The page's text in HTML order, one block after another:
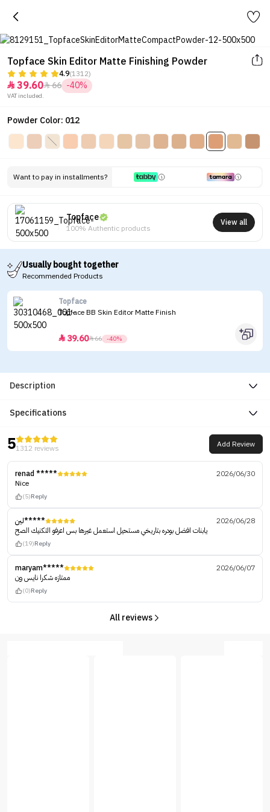
Topface Skin Editor Matte Finishing Powder
4.9(1312)
 39.6066 -40%
VAT included.
Powder Color: 012
Want to pay in installments?
Topface
100% Authentic products
View all
Usually bought together
Recommended Products
Topface
Topface BB Skin Editor Matte Finish
 39.6066 -40%
Description
Specifications
51312 reviews Add Review
renad *****
2026/06/30
Nice
(5)Reply
لين*****
2026/06/28
يابنات افضل بودره بتاريخي مستحيل استعمل غيرها بس اعرفو التكنيك الصح
(19)Reply
maryam*****
2026/06/07
ممتازه شكرا نايس ون
(0)Reply
All reviews